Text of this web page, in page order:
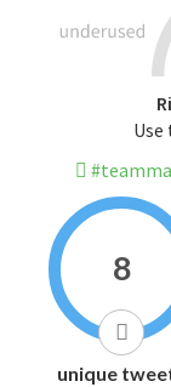
8
unique